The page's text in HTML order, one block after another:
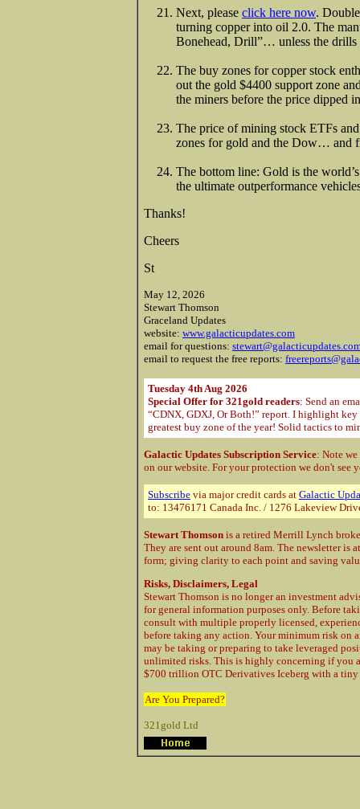
Next, please click here now.
turning copper into oil 2.0. The
Bonehead, Drill”… unless the drills
The buy zones for copper stock
out the gold $4400 support zone
the miners before the price dipped
The price of mining stock ETFs
zones for gold and the Dow… and
The bottom line: Gold is the
the ultimate outperformance
Thanks!
Cheers
St
May 12, 2026
Stewart Thomson
Graceland Updates
website: www.galacticupdates.com
email for questions:
email to request the free reports:
Tuesday 4th Aug 2026
Special Offer for 321gold readers: Send an
“CDNX, GDXJ, Or Both!” report. I highlight
greatest buy zone of the year! Solid tactics to
Galactic Updates Subscription Service: Note
on our website. For your protection we don't see
Subscribe via major credit cards at Galactic
to: 13476171 Canada Inc. / 1276 Lakeview
Stewart Thomson is a retired Merrill Lynch
They are sent out around 8am. The newsletter
form; giving clarity to each point and saving
Risks, Disclaimers, Legal
Stewart Thomson is no longer an investment
for general information purposes only. Before
consult with multiple properly licensed,
before taking any action. Your minimum risk on
may be taking or preparing to take leveraged
unlimited risks. This is highly concerning if you
$700 trillion OTC Derivatives Iceberg with a
Are You Prepared?
321gold Ltd